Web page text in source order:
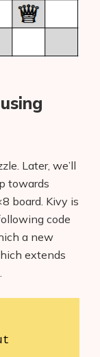
Later, we’ll
towards
board. Kivy is
code
a new
extends